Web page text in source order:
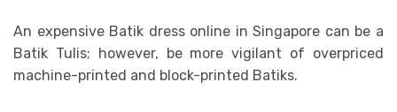
An expensive Batik dress online in Singapore can be a
Batik Tulis; however, be more vigilant of overpriced
machine-printed and block-printed Batiks.